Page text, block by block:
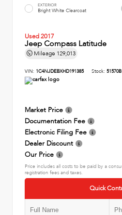
EXTERIOR
Bright White Clearcoat
Used 2017
Jeep Compass Latitude
Mileage 129,013
VIN: 1C4NJDEBXHD191385 Stock: 51570B
Market Price
Documentation Fee
Electronic Filing Fee
Dealer Discount
Our Price
Price includes all costs to be paid by a
registration fees and taxes.
Quick